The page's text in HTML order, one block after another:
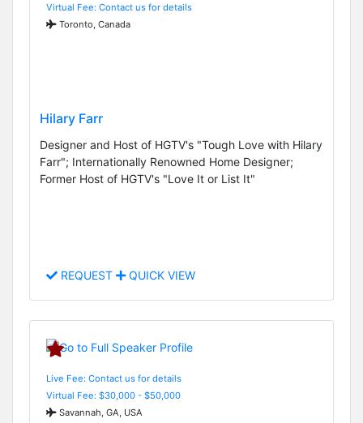
Virtual Fee: Contact us for details
Toronto, Canada
Hilary Farr
Designer and Host of HGTV's "Tough Love with Hilary
Farr"; Internationally Renowned Home Designer;
Former Host of HGTV's "Love It or List It"
REQUEST QUICK VIEW
Live Fee: Contact us for details
Virtual Fee: $30,000 - $50,000
Savannah, GA, USA